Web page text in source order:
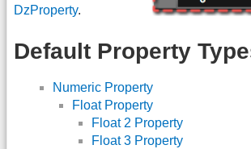
DzProperty.
Default Property
Numeric Property
Float Property
Float 2 Property
Float 3 Property